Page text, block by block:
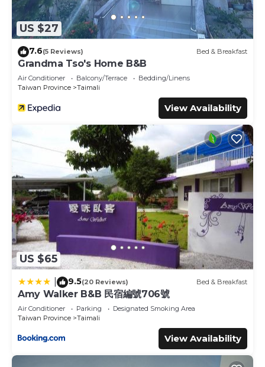
US $27
7.6(5 Reviews) Bed & Breakfast
Grandma Tso's Home B&B
Air Conditioner Balcony/Terrace
Bedding/Linens
Taiwan Province
Taimali
View Availability
US $65
9.5(20 Reviews) Bed & Breakfast
Amy Walker B&B 民宿編號706號
Air Conditioner Parking
Designated Smoking Area
Taiwan Province
Taimali
View Availability